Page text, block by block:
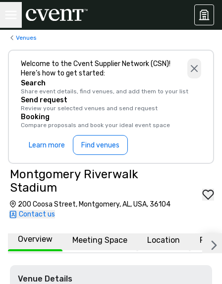
Venues
Welcome to the Cvent Supplier Network (CSN)!
Here’s how to get started:
Search
Share event details, find venues, and add them to your list
Send request
Review your selected venues and send request
Booking
Compare proposals and book your ideal event space
Learn more Find venues
Montgomery Riverwalk
Stadium
200 Coosa Street, Montgomery, AL, USA, 36104
Contact us
Overview Meeting Space Location FAQs
Venue Details